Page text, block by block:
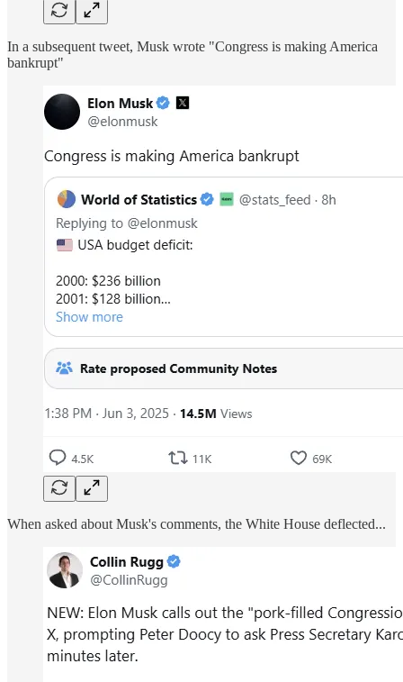
In a subsequent tweet, Musk wrote "Congress is making America
bankrupt"
When asked about Musk's comments, the White House deflected...